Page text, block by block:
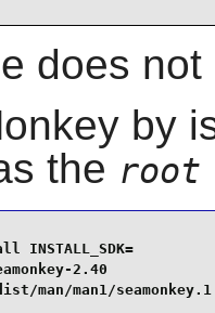
does
by
the root
INSTALL_SDK=
2.40
man1/seamonkey.1